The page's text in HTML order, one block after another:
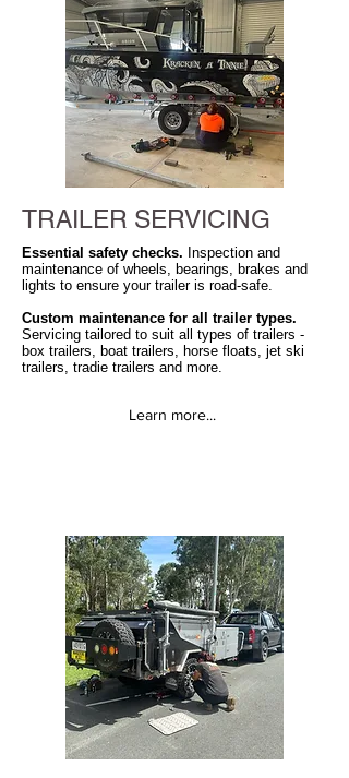
TRAILER SERVICING
Essential safety checks. Inspection and
maintenance of wheels, bearings, brakes and
lights to ensure your trailer is road-safe.
Custom maintenance for all trailer types.
Servicing tailored to suit all types of trailers -
box trailers, boat trailers, horse floats, jet ski
trailers, tradie trailers and more.
Learn more...